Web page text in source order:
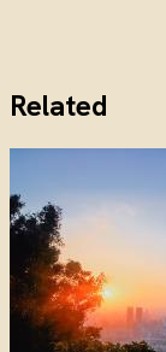
Related